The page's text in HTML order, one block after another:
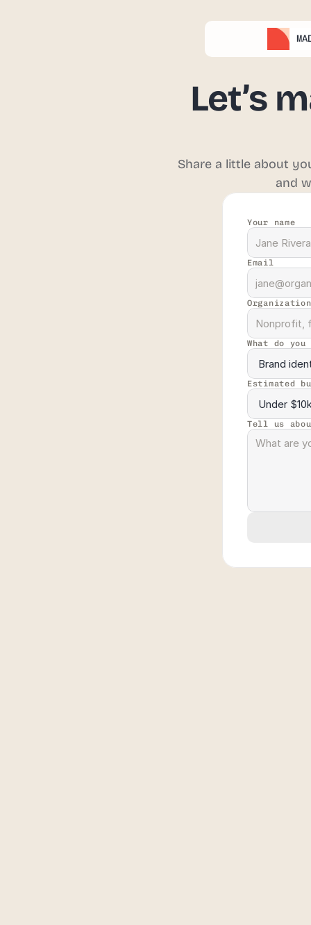
Let’s
Share a little about
and
Your name
Email
Organization
What do you
Estimated
Tell us